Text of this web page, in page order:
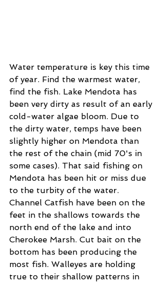
Water temperature is key this time
of year. Find the warmest water,
find the fish. Lake Mendota has
been very dirty as result of an early
cold-water algae bloom. Due to
the dirty water, temps have been
slightly higher on Mendota than
the rest of the chain (mid 70's in
some cases). That said fishing on
Mendota has been hit or miss due
to the turbity of the water.
Channel Catfish have been on the
feet in the shallows towards the
north end of the lake and into
Cherokee Marsh. Cut bait on the
bottom has been producing the
most fish. Walleyes are holding
true to their shallow patterns in